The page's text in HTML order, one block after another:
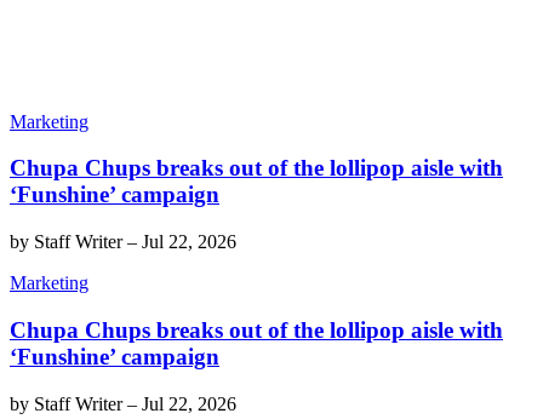
Marketing
Chupa Chups breaks out of the lollipop aisle with
‘Funshine’ campaign
by Staff Writer– Jul 22, 2026
Marketing
Chupa Chups breaks out of the lollipop aisle with
‘Funshine’ campaign
by Staff Writer– Jul 22, 2026